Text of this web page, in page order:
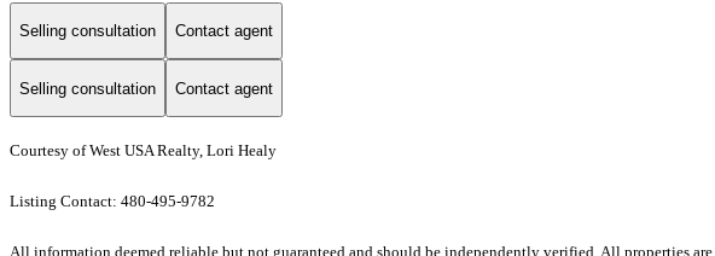
Selling consultation Contact agent
Selling consultation Contact agent
Courtesy of West USA Realty, Lori Healy
Listing Contact: 480-495-9782
All information deemed reliable but not guaranteed and should be independently verified. All properties